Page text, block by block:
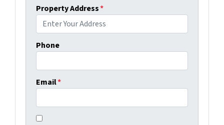
Property Address*
Phone
Email*